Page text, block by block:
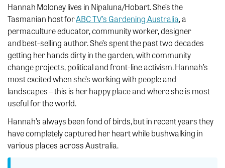
Hannah Moloney lives in Nipaluna/Hobart. She’s the
Tasmanian host forABC TV’s Gardening Australia, a
permaculture educator, community worker, designer
and best-selling author. She’s spent the past two decades
getting her hands dirty in the garden, with community
change projects, political and front-line activism. Hannah’s
most excited when she’s working with people and
landscapes – this is her happy place and where she is most
useful for the world.
Hannah’s always been fond of birds, but in recent years they
have completely captured her heart while bushwalking in
various places across Australia.